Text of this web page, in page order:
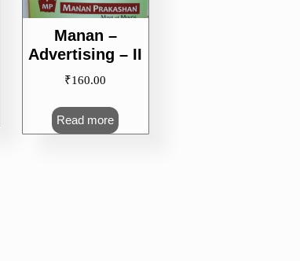
Manan –
Advertising – II
₹160.00
Read more